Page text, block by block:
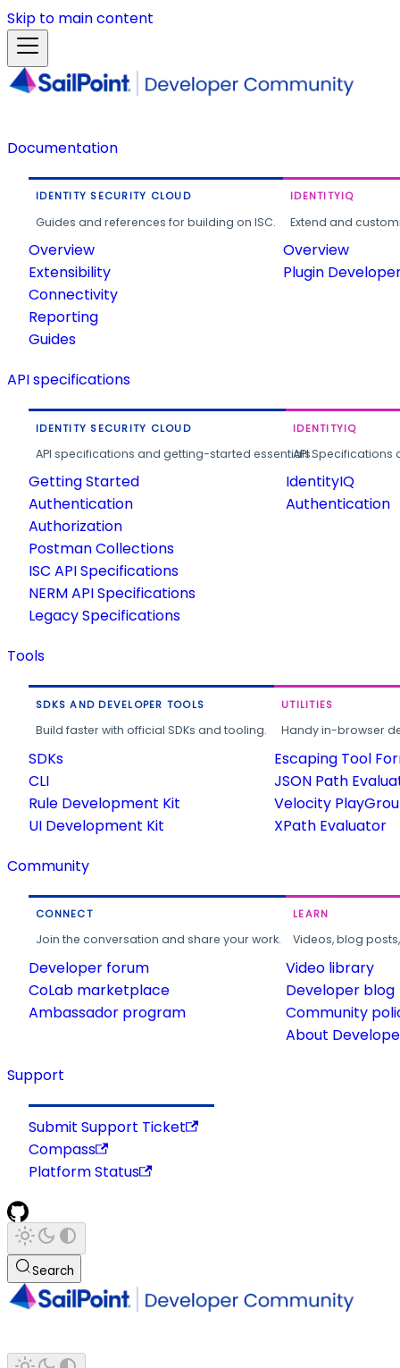
Skip to main content
Documentation
IDENTITY SECURITY CLOUD
Guides and references for building on ISC.
Overview
Extensibility
Connectivity
Reporting
Guides
IDENTITYIQ
Extend and
Overview
Plugin
API specifications
IDENTITY SECURITY CLOUD
API specifications and getting-started essentials.
Getting Started
Authentication
Authorization
Postman Collections
ISC API Specifications
NERM API Specifications
Legacy Specifications
IDENTITYIQ
API
IdentityIQ
Authentication
Tools
SDKS AND DEVELOPER TOOLS
Build faster with official SDKs and tooling.
SDKs
CLI
Rule Development Kit
UI Development Kit
UTILITIES
Handy in-browser
Escaping Tool
JSON Path
Velocity
XPath Evaluator
Community
CONNECT
Join the conversation and share your work.
Developer forum
CoLab marketplace
Ambassador program
LEARN
Videos, blog
Video library
Developer blog
Community
About
Support
Submit Support Ticket
Compass
Platform Status
Search